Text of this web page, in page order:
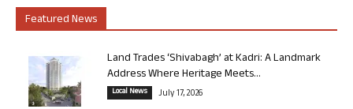
Featured News
Land Trades ‘Shivabagh’ at Kadri: A Landmark
Address Where Heritage Meets...
Local News July 17, 2026